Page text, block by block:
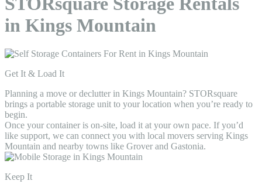
in Kings Mountain
Get It & Load It
Planning a move or declutter in Kings Mountain? STORsquare
brings a portable storage unit to your location when you’re ready to
begin.
Once your container is on-site, load it at your own pace. If you’d
like support, we can connect you with local movers serving Kings
Mountain and nearby towns like Grover and Gastonia.
Keep It